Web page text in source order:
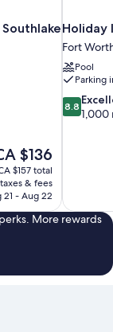
$136
$136
$157 total
& fees
21 - Aug 22
Holiday
Fort
Pool
Parking
8.8
out
8.8
1,000
More rewards